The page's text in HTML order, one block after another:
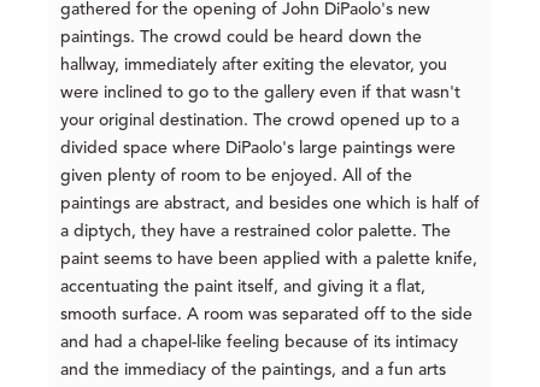
gathered for the opening of John DiPaolo's new
paintings. The crowd could be heard down the
hallway, immediately after exiting the elevator, you
were inclined to go to the gallery even if that wasn't
your original destination. The crowd opened up to a
divided space where DiPaolo's large paintings were
given plenty of room to be enjoyed. All of the
paintings are abstract, and besides one which is half of
a diptych, they have a restrained color palette. The
paint seems to have been applied with a palette knife,
accentuating the paint itself, and giving it a flat,
smooth surface. A room was separated off to the side
and had a chapel-like feeling because of its intimacy
and the immediacy of the paintings, and a fun arts